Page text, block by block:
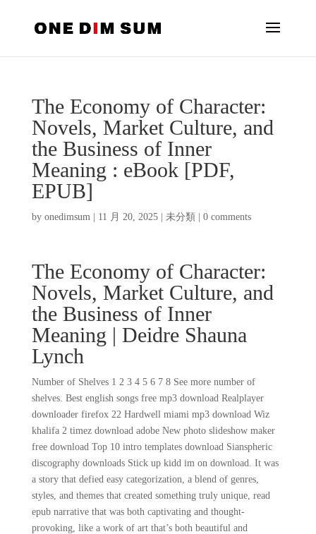
The Economy of Character:
Novels, Market Culture, and
the Business of Inner
Meaning : eBook [PDF,
EPUB]
by onedimsum| 11 月 20, 2025| 未分類 0 comments
The Economy of Character:
Novels, Market Culture, and
the Business of Inner
Meaning | Deidre Shauna
Lynch
Number of Shelves 1 2 3 4 5 6 7 8 See more number of
shelves. Best english songs free mp3 download Realplayer
downloader firefox 22 Hardwell miami mp3 download Wiz
khalifa 2 timez download adobe New photo slideshow maker
free download Top 10 intro templates download Sianspheric
discography downloads Stick up kidd im on download. It was
a story that defied easy categorization, a blend of genres,
styles, and themes that created something truly unique, read
epub narrative that was both captivating and thought-
provoking, like a work of art that’s both beautiful and